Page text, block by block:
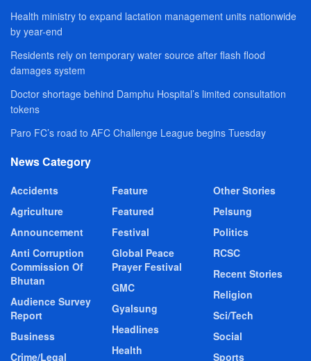
Health ministry to expand lactation management units nationwide
by year-end
Residents rely on temporary water source after flash flood
damages system
Doctor shortage behind Damphu Hospital’s limited consultation
tokens
Paro FC’s road to AFC Challenge League begins Tuesday
News Category
Accidents
Agriculture
Announcement
Anti Corruption
Commission Of
Bhutan
Audience Survey
Report
Business
Crime/Legal
Feature
Featured
Festival
Global Peace
Prayer Festival
GMC
Gyalsung
Headlines
Health
Other Stories
Pelsung
Politics
RCSC
Recent Stories
Religion
Sci/Tech
Social
Sports